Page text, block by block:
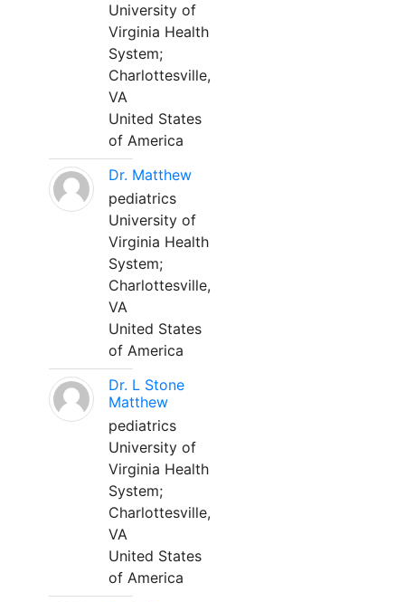
University of
Virginia Health
System;
Charlottesville,
VA
United States
of America
Dr. Matthew
pediatrics
University of
Virginia Health
System;
Charlottesville,
VA
United States
of America
Dr. L Stone
Matthew
pediatrics
University of
Virginia Health
System;
Charlottesville,
VA
United States
of America